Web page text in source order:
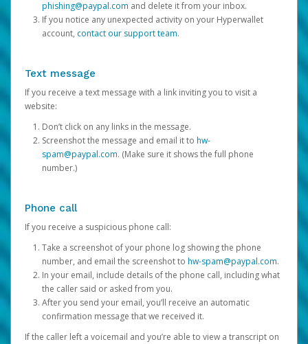
phishing@paypal.com and delete it from your inbox.
If you notice any unexpected activity on your Hyperwallet
account, contact our support team.
Text message
If you receive a text message with a link inviting you to visit a
website:
Don’t click on any links in the message.
Screenshot the message and email it to hw-
spam@paypal.com. (Make sure it shows the full phone
number.)
Phone call
If you receive a suspicious phone call:
Take a screenshot of your phone log showing the phone
number, and email the screenshot to hw-spam@paypal.com.
In your email, include details of the phone call, including what
the caller said or asked from you.
After you send your email, you’ll receive an automatic
confirmation message that we received it.
If the caller left a voicemail and you’re able to view a transcript on